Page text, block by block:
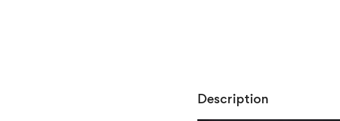
Description